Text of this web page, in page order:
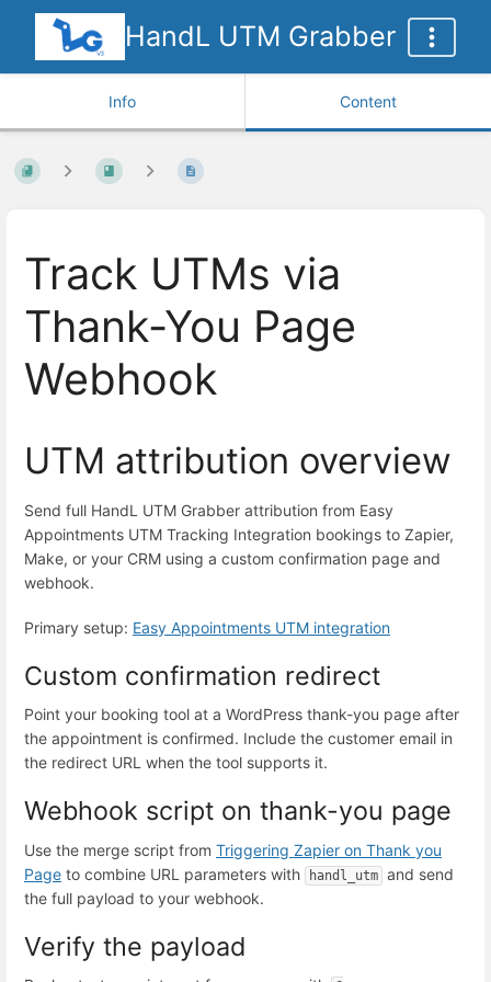
HandL UTM Grabber
Info Content
Track UTMs via
Thank-You Page
Webhook
UTM attribution overview
Send full HandL UTM Grabber attribution from Easy
Appointments UTM Tracking Integration bookings to Zapier,
Make, or your CRM using a custom confirmation page and
webhook.
Primary setup: Easy Appointments UTM integration
Custom confirmation redirect
Point your booking tool at a WordPress thank-you page after
the appointment is confirmed. Include the customer email in
the redirect URL when the tool supports it.
Webhook script on thank-you page
Use the merge script from Triggering Zapier on Thank you
Page to combine URL parameters with handl_utm and send
the full payload to your webhook.
Verify the payload